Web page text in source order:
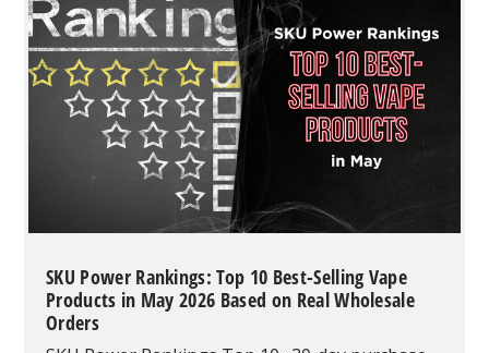
Guide):
How
Smart
Vapes
Are
Changing
the
Industry
SKU Power Rankings: Top 10 Best-Selling Vape
Products in May 2026 Based on Real Wholesale
Orders